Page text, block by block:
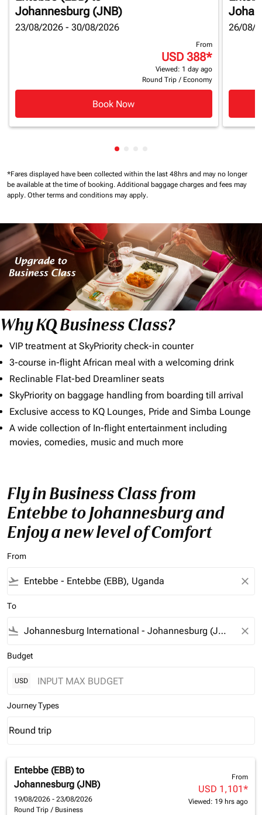
Johannesburg (JNB)
23/08/2026 - 30/08/2026
From
USD 388*
Viewed: 1 day ago
Round Trip / Economy
Book Now
26/08/
Showing cmp-pagination-
*Fares displayed have been collected within the last 48hrs and may no longer
be available at the time of booking. Additional baggage charges and fees may
apply. Other terms and conditions may apply.
Why KQ Business Class?
VIP treatment at SkyPriority check-in counter
3-course in-flight African meal with a welcoming drink
Reclinable Flat-bed Dreamliner seats
SkyPriority on baggage handling from boarding till arrival
Exclusive access to KQ Lounges, Pride and Simba Lounge
A wide collection of In-flight entertainment including
movies, comedies, music and much more
Fly in Business Class from
Entebbe to Johannesburg and
Enjoy a new level of Comfort
From
flight_takeoff close
To
flight_land close
Budget
USD
Journey Types
Journey Types option Round trip Selected
Round trip
keyboard_arrow_down
Entebbe (EBB) to
Johannesburg (JNB)
19/08/2026 - 23/08/2026
Round Trip / Business
From
USD 1,101*
Viewed: 19 hrs ago